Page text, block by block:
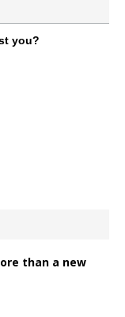
you?
than a new